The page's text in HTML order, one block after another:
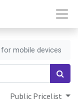
mobile devices
Public Pricelist